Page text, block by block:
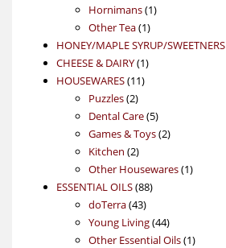
products
Hornimans 11
Other Tea 11
product
HONEY/MAPLE SYRUP/SWEETNERS
CHEESE & DAIRY 11
HOUSEWARES 1111
Puzzles 22
products
Dental Care 55
products
Games & Toys 22
Kitchen 22
products
Other Housewares 11
ESSENTIAL OILS 8888
doTerra 4343
products
Young Living 4444
products
Other Essential Oils 11